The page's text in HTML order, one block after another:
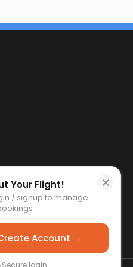
×
Your Flight!
/ signup to manage
Login or Create Account →
Secure login
SCAN QR CODE